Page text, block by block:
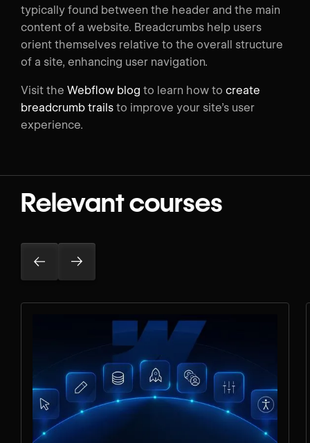
typically found between the header and the main
content of a website. Breadcrumbs help users
orient themselves relative to the overall structure
of a site, enhancing user navigation.
Visit the Webflow blog to learn how to create
breadcrumb trails to improve your site’s user
experience.
Relevant courses